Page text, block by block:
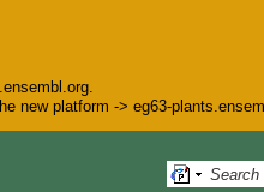
new platform -> eg63-